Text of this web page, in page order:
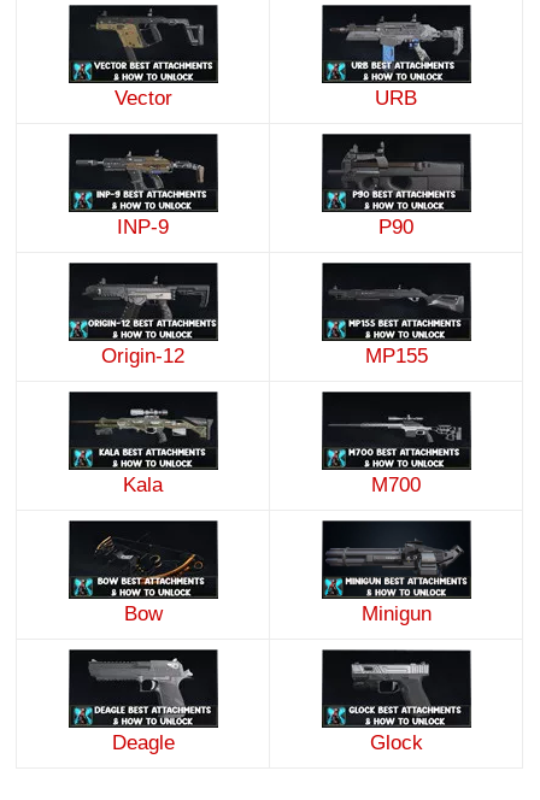
Vector URB
INP-9 P90
Origin-12 MP155
Kala M700
Bow Minigun
Deagle Glock